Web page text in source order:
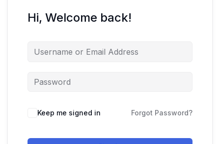
Hi, Welcome back!
Keep me signed in Forgot Password?